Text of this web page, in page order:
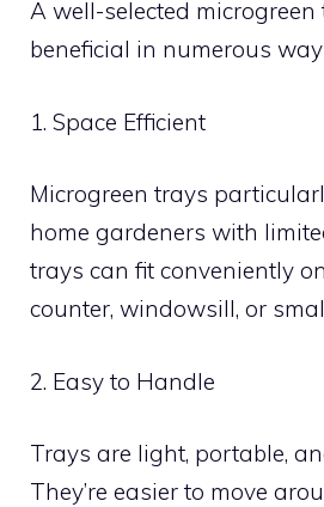
A well-selected microgreen
beneficial in numerous
1. Space Efficient
Microgreen trays
home gardeners with
trays can fit conveniently
counter, windowsill, or
2. Easy to Handle
Trays are light, portable,
They’re easier to move